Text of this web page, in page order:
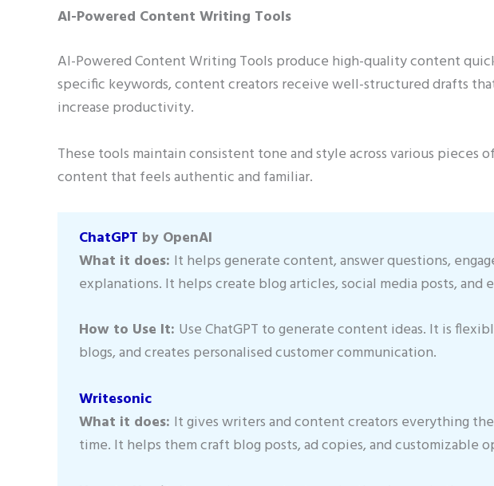
AI-Powered Content Writing Tools
AI-Powered Content Writing Tools produce high-quality content
specific keywords, content creators receive well-structured drafts
increase productivity.
These tools maintain consistent tone and style across various pieces
content that feels authentic and familiar.
ChatGPT by OpenAI
What it does: It helps generate content, answer questions,
explanations. It helps create blog articles, social media posts, and
How to Use It: Use ChatGPT to generate content ideas. It is
blogs, and creates personalised customer communication.
Writesonic
What it does: It gives writers and content creators everything
time. It helps them craft blog posts, ad copies, and customizable